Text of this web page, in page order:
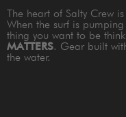
The heart of Salty Crew is
When the surf is
thing you want to be
MATTERS. Gear built
the water.